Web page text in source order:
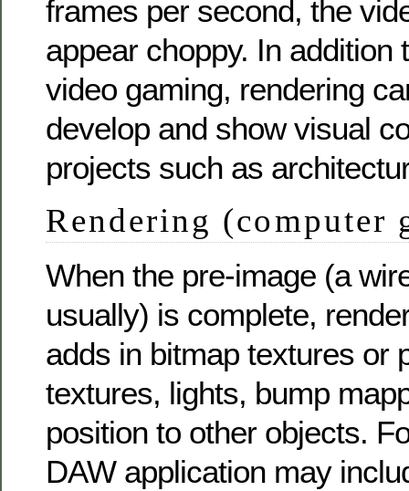
frames per second, the
appear choppy. In addition
video gaming, rendering
develop and show visual
projects such as
Rendering (computer
When the pre-image (a
usually) is complete,
adds in bitmap textures or
textures, lights, bump
position to other objects.
DAW application may